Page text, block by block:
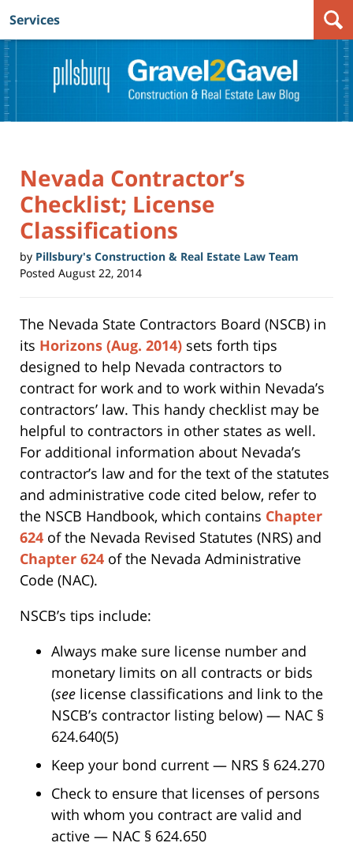
Navigation
Services
Nevada Contractor’s
Checklist; License
Classifications
by Pillsbury's Construction & Real Estate Law Team
Posted August 22, 2014
The Nevada State Contractors Board (NSCB) in
its Horizons (Aug. 2014) sets forth tips
designed to help Nevada contractors to
contract for work and to work within Nevada’s
contractors’ law. This handy checklist may be
helpful to contractors in other states as well.
For additional information about Nevada’s
contractor’s law and for the text of the statutes
and administrative code cited below, refer to
the NSCB Handbook, which contains Chapter
624 of the Nevada Revised Statutes (NRS) and
Chapter 624 of the Nevada Administrative
Code (NAC).
NSCB’s tips include:
Always make sure license number and
monetary limits on all contracts or bids
(see license classifications and link to the
NSCB’s contractor listing below) — NAC §
624.640(5)
Keep your bond current — NRS § 624.270
Check to ensure that licenses of persons
with whom you contract are valid and
active — NAC § 624.650